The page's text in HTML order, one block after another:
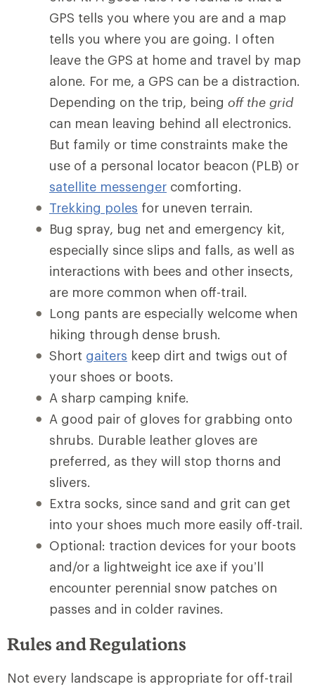
GPS tells you where you are and a map
tells you where you are going. I often
leave the GPS at home and travel by map
alone. For me, a GPS can be a distraction.
Depending on the trip, being off the grid
can mean leaving behind all electronics.
But family or time constraints make the
use of a personal locator beacon (PLB) or
satellite messenger comforting.
Trekking poles for uneven terrain.
Bug spray, bug net and emergency kit,
especially since slips and falls, as well as
interactions with bees and other insects,
are more common when off-trail.
Long pants are especially welcome when
hiking through dense brush.
Short gaiters keep dirt and twigs out of
your shoes or boots.
A sharp camping knife.
A good pair of gloves for grabbing onto
shrubs. Durable leather gloves are
preferred, as they will stop thorns and
slivers.
Extra socks, since sand and grit can get
into your shoes much more easily off-trail.
Optional: traction devices for your boots
and/or a lightweight ice axe if you’ll
encounter perennial snow patches on
passes and in colder ravines.
Rules and Regulations
Not every landscape is appropriate for off-trail